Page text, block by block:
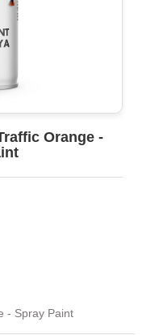
Orange -
- Spray Paint